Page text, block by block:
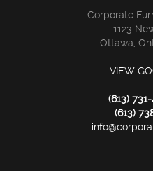
Corporate
1123
Ottawa,
VIEW
(613)
(613)